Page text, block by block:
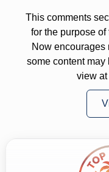
This comments
for the purpose
Now encourages
some content
view